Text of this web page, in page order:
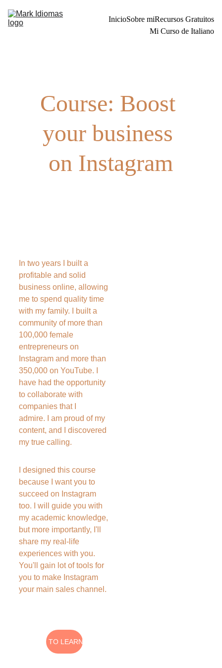
InicioSobre miRecursos Gratuitos
Mi Curso de Italiano
Course: Boost
your business
on Instagram
I WANT TO LEARN MORE
In two years I built a
profitable and solid
business online, allowing
me to spend quality time
with my family. I built a
community of more than
100,000 female
entrepreneurs on
Instagram and more than
350,000 on YouTube. I
have had the opportunity
to collaborate with
companies that I
admire. I am proud of my
content, and I discovered
my true calling.
I designed this course
because I want you to
succeed on Instagram
too. I will guide you with
my academic knowledge,
but more importantly, I'll
share my real-life
experiences with you.
You'll gain lot of tools for
you to make Instagram
your main sales channel.